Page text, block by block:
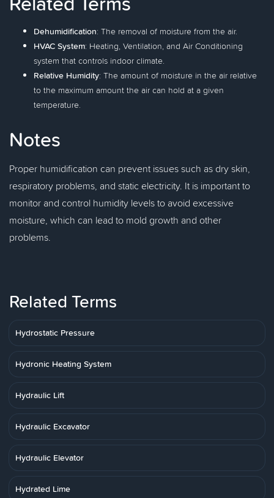
Dehumidification: The removal of moisture from the air.
HVAC System: Heating, Ventilation, and Air Conditioning
system that controls indoor climate.
Relative Humidity: The amount of moisture in the air relative
to the maximum amount the air can hold at a given
temperature.
Notes
Proper humidification can prevent issues such as dry skin,
respiratory problems, and static electricity. It is important to
monitor and control humidity levels to avoid excessive
moisture, which can lead to mold growth and other
problems.
Related Terms
Hydrostatic Pressure
Hydronic Heating System
Hydraulic Lift
Hydraulic Excavator
Hydraulic Elevator
Hydrated Lime